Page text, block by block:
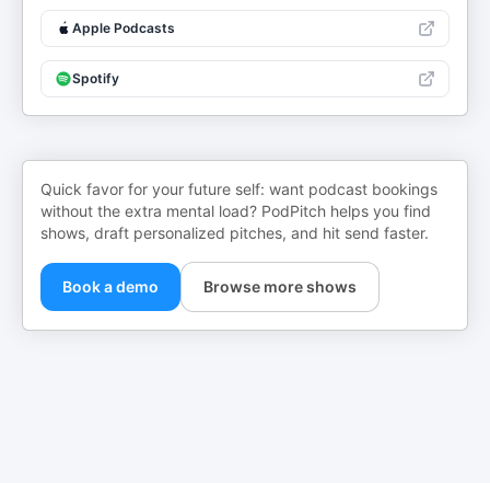
Apple Podcasts
Spotify
Quick favor for your future self: want podcast bookings
without the extra mental load? PodPitch helps you find
shows, draft personalized pitches, and hit send faster.
Book a demo Browse more shows